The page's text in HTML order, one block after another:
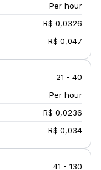
Per hour
R$ 0,0326
R$ 0,047
21 - 40
Per hour
R$ 0,0236
R$ 0,034
41 - 130